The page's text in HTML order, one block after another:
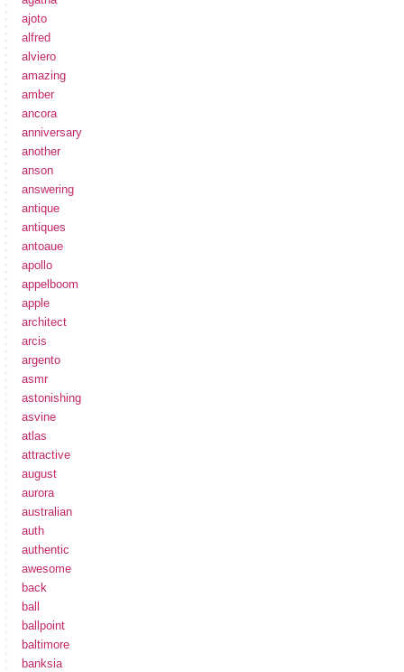
ajoto
alfred
alviero
amazing
amber
ancora
anniversary
another
anson
answering
antique
antiques
antoaue
apollo
appelboom
apple
architect
arcis
argento
asmr
astonishing
asvine
atlas
attractive
august
aurora
australian
auth
authentic
awesome
back
ball
ballpoint
baltimore
banksia